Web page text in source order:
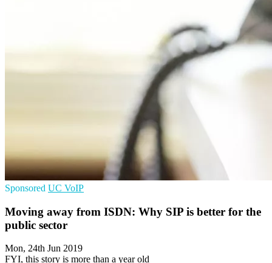
Sponsored UC VoIP
Moving away from ISDN: Why SIP is better for the
public sector
Mon, 24th Jun 2019
FYI, this story is more than a year old